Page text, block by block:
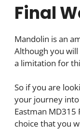
Final
Mandolin is an
Although you
a limitation for
So if you are
your journey
Eastman MD315
choice that you